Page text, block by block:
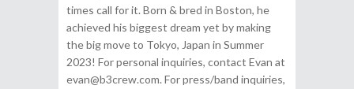
times call for it. Born & bred in Boston, he
achieved his biggest dream yet by making
the big move to Tokyo, Japan in Summer
2023! For personal inquiries, contact Evan at
evan@b3crew.com. For press/band inquiries,